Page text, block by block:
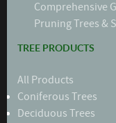
Comprehensive
Pruning Trees &
TREE PRODUCTS
All Products
Coniferous Trees
Deciduous Trees